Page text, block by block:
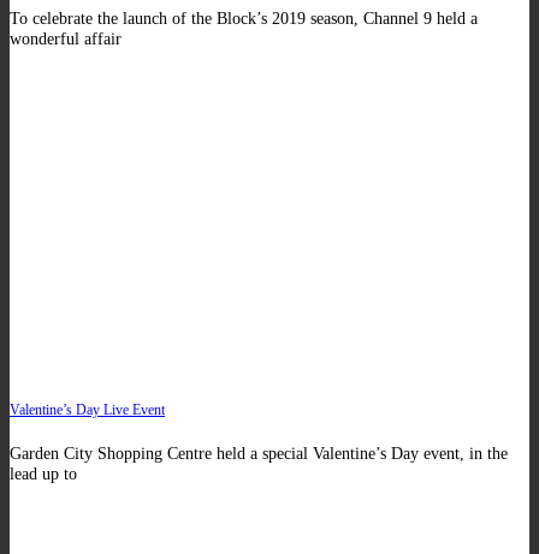
To celebrate the launch of the Block’s 2019 season, Channel 9 held a
wonderful affair
Valentine’s Day Live Event
Garden City Shopping Centre held a special Valentine’s Day event, in the
lead up to